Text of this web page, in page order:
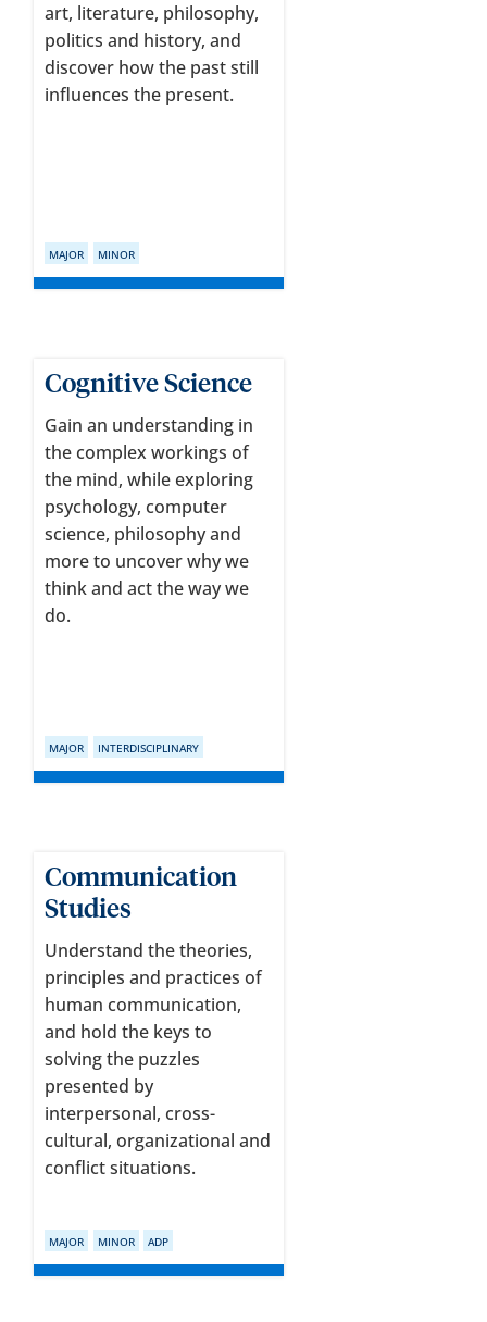
art, literature, philosophy,
politics and history, and
discover how the past still
influences the present.
MAJOR MINOR
Cognitive Science
Gain an understanding in
the complex workings of
the mind, while exploring
psychology, computer
science, philosophy and
more to uncover why we
think and act the way we
do.
MAJOR INTERDISCIPLINARY
Communication
Studies
Understand the theories,
principles and practices of
human communication,
and hold the keys to
solving the puzzles
presented by
interpersonal, cross-
cultural, organizational and
conflict situations.
MAJOR MINOR ADP